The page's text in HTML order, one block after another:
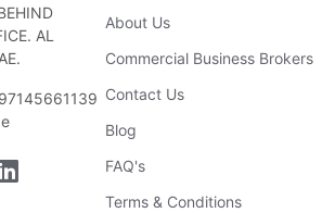
AL
About Us
Commercial Business Brokers
Contact Us
Blog
FAQ's
Terms & Conditions